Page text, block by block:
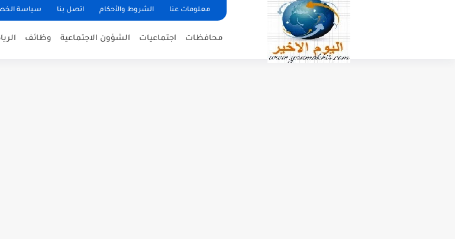
معلومات عنا الشروط والأحكام اتصل بنا سياسة
محافظات اجتماعيات الشؤون الاجتماعية وظائف